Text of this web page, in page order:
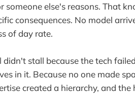
someone else's reasons. That
consequences. No model
of day rate.
stall because the tech
in it. Because no one made
created a hierarchy, and